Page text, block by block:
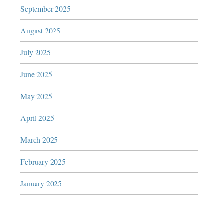
September 2025
August 2025
July 2025
June 2025
May 2025
April 2025
March 2025
February 2025
January 2025